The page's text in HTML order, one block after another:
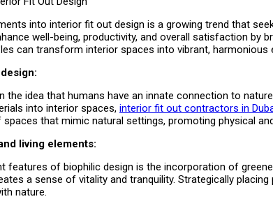
into interior fit out design is a growing trend that
well-being, productivity, and overall satisfaction
can transform interior spaces into vibrant,
the idea that humans have an innate connection to
into interior spaces, interior fit out contractors in
that mimic natural settings, promoting physical
living elements:
features of biophilic design is the incorporation of
a sense of vitality and tranquility. Strategically
nature.